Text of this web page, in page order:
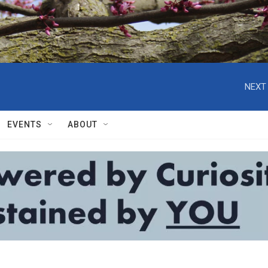
NEXT
EVENTS ABOUT